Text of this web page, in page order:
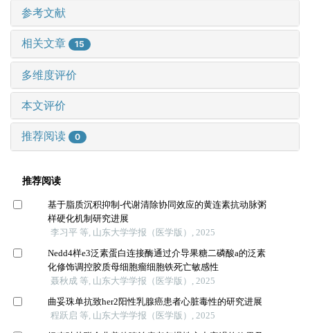
参考文献
相关文章 15
多维度评价
本文评价
推荐阅读 0